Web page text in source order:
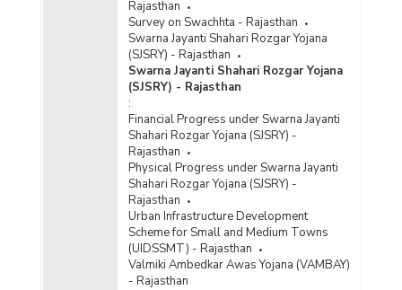
Rajasthan
Survey on Swachhta - Rajasthan
Swarna Jayanti Shahari Rozgar Yojana
(SJSRY) - Rajasthan
Swarna Jayanti Shahari Rozgar Yojana
(SJSRY) - Rajasthan
:
Financial Progress under Swarna Jayanti
Shahari Rozgar Yojana (SJSRY) -
Rajasthan
Physical Progress under Swarna Jayanti
Shahari Rozgar Yojana (SJSRY) -
Rajasthan
Urban Infrastructure Development
Scheme for Small and Medium Towns
(UIDSSMT) - Rajasthan
Valmiki Ambedkar Awas Yojana (VAMBAY)
- Rajasthan